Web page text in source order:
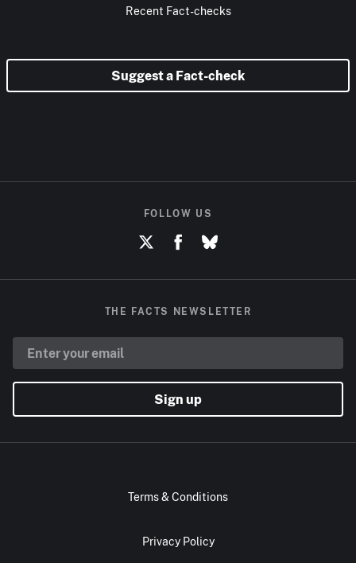
Recent Fact-checks
Suggest a Fact-check
FOLLOW US
THE FACTS NEWSLETTER
Sign up
Terms & Conditions
Privacy Policy